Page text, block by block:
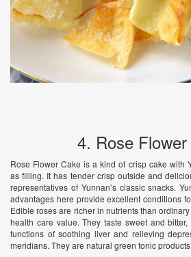
4. Rose
Rose Flower Cake is a kind of crisp cake with
as filling. It has tender crisp outside and
representatives of Yunnan’s classic snacks.
advantages here provide excellent conditions
Edible roses are richer in nutrients than
health care value. They taste sweet and
functions of soothing liver and relieving
meridians. They are natural green tonic products.